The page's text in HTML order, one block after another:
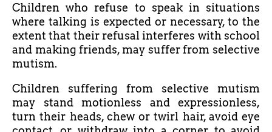
Children who refuse to speak in situations
where talking is expected or necessary, to the
extent that their refusal interferes with school
and making friends, may suffer from selective
mutism.
Children suffering from selective mutism
may stand motionless and expressionless,
turn their heads, chew or twirl hair, avoid eye